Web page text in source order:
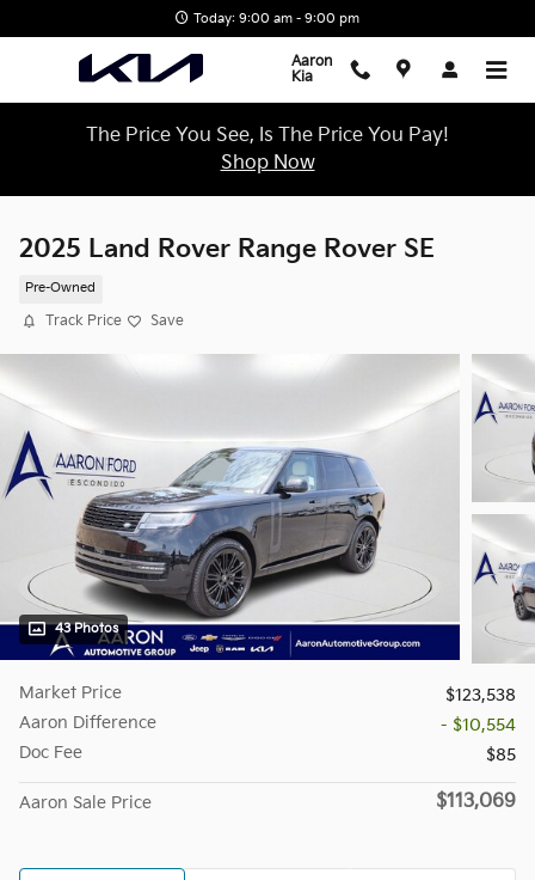
Today: 9:00 am - 9:00 pm
Aaron
Kia
The Price You See, Is The Price You Pay!
Shop Now
2025 Land Rover Range Rover SE
Pre-Owned
Track Price Save
43 Photos
Market Price
$123,538
Aaron Difference
- $10,554
Doc Fee
$85
Aaron Sale Price $113,069